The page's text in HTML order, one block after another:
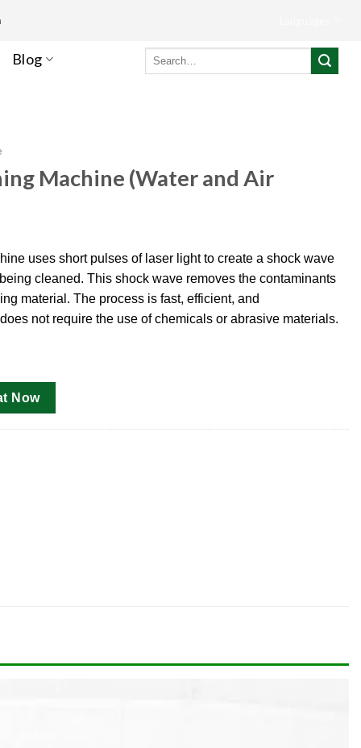
Blog
Search
Machine (Water and Air
uses short pulses of laser light to create a shock wave
cleaned. This shock wave removes the contaminants
material. The process is fast, efficient, and
not require the use of chemicals or abrasive materials.
Now